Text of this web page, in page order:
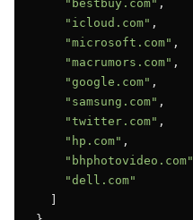
"bestbuy.com" ,
"icloud.com" ,
"microsoft.com" ,
"macrumors.com" ,
"google.com" ,
"samsung.com" ,
"twitter.com" ,
"hp.com" ,
"bhphotovideo.com"
"dell.com"